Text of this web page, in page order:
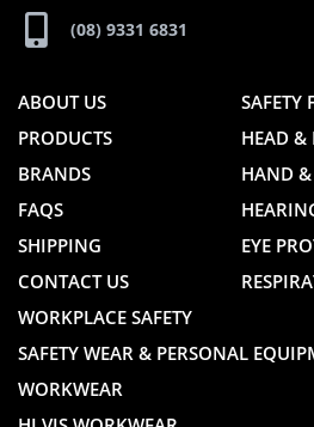
(08) 9331 6831
ABOUT US
PRODUCTS
BRANDS
FAQS
SHIPPING
CONTACT US
SAFETY
HEAD &
HAND
EYE
WORKPLACE SAFETY
SAFETY WEAR & PERSONAL
WORKWEAR